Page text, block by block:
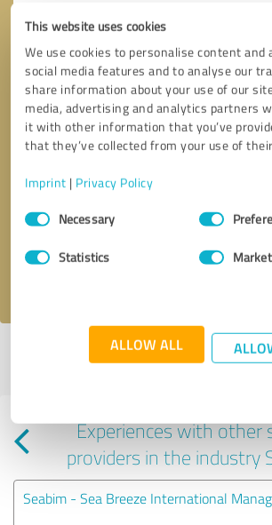
This website uses cookies
We use cookies to personalise content and
social media features and to analyse our
share information about your use of our
media, advertising and analytics partners
it with other information that you’ve
that they’ve collected from your use of
Imprint | Privacy Policy
Consent
SelectionNecessary
Statistics
ALLOW ALL
Callback request
Send message
Profile active since 02/18/2024 | Last update:
Experiences with other
providers in the industry
Seabim - Sea Breeze International